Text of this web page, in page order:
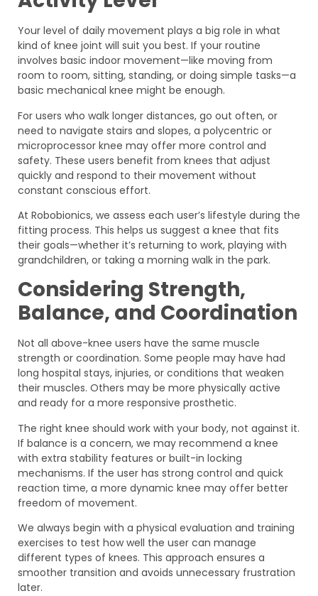
Your level of daily movement plays a big role in what
kind of knee joint will suit you best. If your routine
involves basic indoor movement—like moving from
room to room, sitting, standing, or doing simple tasks—a
basic mechanical knee might be enough.
For users who walk longer distances, go out often, or
need to navigate stairs and slopes, a polycentric or
microprocessor knee may offer more control and
safety. These users benefit from knees that adjust
quickly and respond to their movement without
constant conscious effort.
At Robobionics, we assess each user’s lifestyle during the
fitting process. This helps us suggest a knee that fits
their goals—whether it’s returning to work, playing with
grandchildren, or taking a morning walk in the park.
Considering Strength,
Balance, and Coordination
Not all above-knee users have the same muscle
strength or coordination. Some people may have had
long hospital stays, injuries, or conditions that weaken
their muscles. Others may be more physically active
and ready for a more responsive prosthetic.
The right knee should work with your body, not against it.
If balance is a concern, we may recommend a knee
with extra stability features or built-in locking
mechanisms. If the user has strong control and quick
reaction time, a more dynamic knee may offer better
freedom of movement.
We always begin with a physical evaluation and training
exercises to test how well the user can manage
different types of knees. This approach ensures a
smoother transition and avoids unnecessary frustration
later.